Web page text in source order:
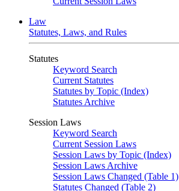
Law
Statutes, Laws, and Rules
Statutes
Keyword Search
Current Statutes
Statutes by Topic (Index)
Statutes Archive
Session Laws
Keyword Search
Current Session Laws
Session Laws by Topic (Index)
Session Laws Archive
Session Laws Changed (Table 1)
Statutes Changed (Table 2)